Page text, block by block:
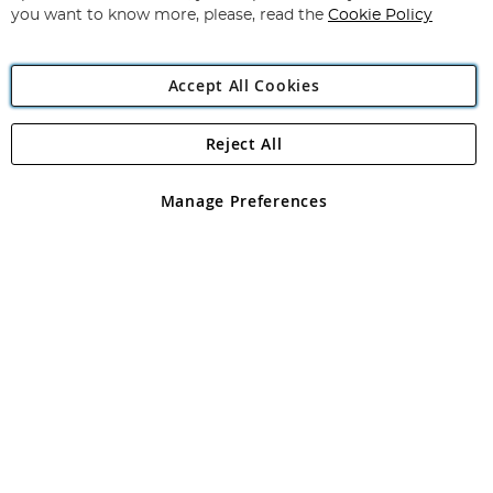
Angling Direct Plc
Angling Direct plc, 2D Wendover Road, Rackheath Industrial
registered in England and Wales No 05151321. VAT No GB 152140945
you want to know more, please, read the Cookie Policy
Accept All Cookies
Manage Preferences
Reject All